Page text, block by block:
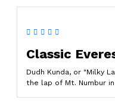
Classic
Dudh Kunda, or "Milky
the lap of Mt. Numbur